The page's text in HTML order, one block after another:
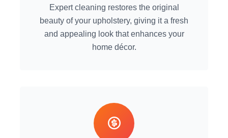
Expert cleaning restores the original
beauty of your upholstery, giving it a fresh
and appealing look that enhances your
home décor.